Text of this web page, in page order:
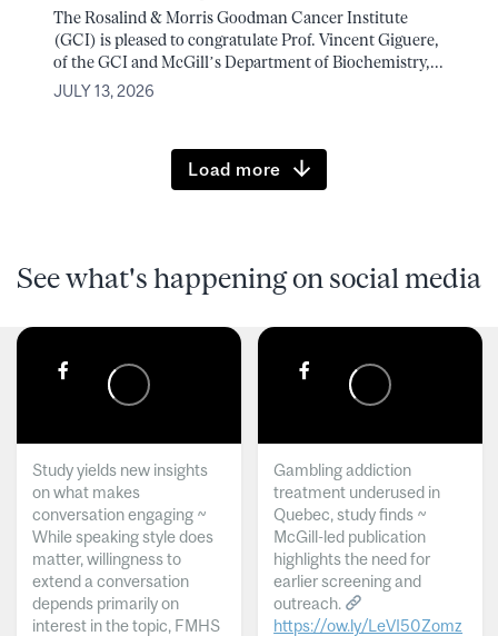
The Rosalind & Morris Goodman Cancer Institute
(GCI) is pleased to congratulate Prof. Vincent Giguere,
of the GCI and McGill’s Department of Biochemistry,...
JULY 13, 2026
Load more
See what's happening on social media
Study yields new insights
on what makes
conversation engaging ~
While speaking style does
matter, willingness to
extend a conversation
depends primarily on
interest in the topic, FMHS
Gambling addiction
treatment underused in
Quebec, study finds ~
McGill-led publication
highlights the need for
earlier screening and
outreach.
https://ow.ly/LeVI50Zomz